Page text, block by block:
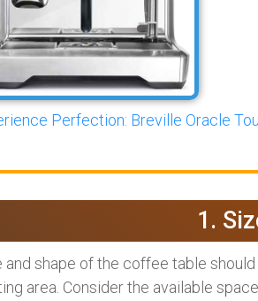
Perfection: Breville Oracle
1.
and shape of the coffee table
area. Consider the available